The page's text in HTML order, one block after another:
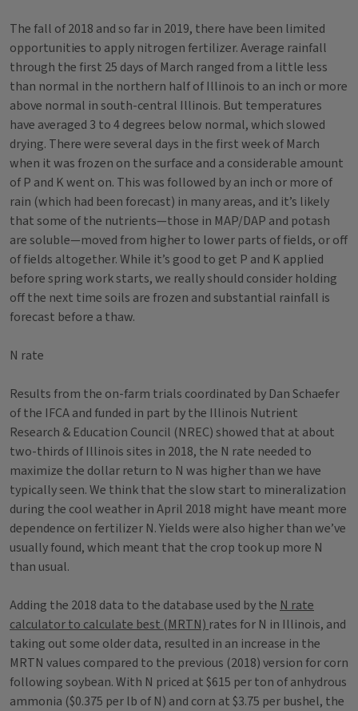
The fall of 2018 and so far in 2019, there have been limited
opportunities to apply nitrogen fertilizer. Average rainfall
through the first 25 days of March ranged from a little less
than normal in the northern half of Illinois to an inch or more
above normal in south-central Illinois. But temperatures
have averaged 3 to 4 degrees below normal, which slowed
drying. There were several days in the first week of March
when it was frozen on the surface and a considerable amount
of P and K went on. This was followed by an inch or more of
rain (which had been forecast) in many areas, and it’s likely
that some of the nutrients—those in MAP/DAP and potash
are soluble—moved from higher to lower parts of fields, or off
of fields altogether. While it’s good to get P and K applied
before spring work starts, we really should consider holding
off the next time soils are frozen and substantial rainfall is
forecast before a thaw.
N rate
Results from the on-farm trials coordinated by Dan Schaefer
of the IFCA and funded in part by the Illinois Nutrient
Research & Education Council (NREC) showed that at about
two-thirds of Illinois sites in 2018, the N rate needed to
maximize the dollar return to N was higher than we have
typically seen. We think that the slow start to mineralization
during the cool weather in April 2018 might have meant more
dependence on fertilizer N. Yields were also higher than we’ve
usually found, which meant that the crop took up more N
than usual.
Adding the 2018 data to the database used by the N rate
calculator to calculate best (MRTN) rates for N in Illinois, and
taking out some older data, resulted in an increase in the
MRTN values compared to the previous (2018) version for corn
following soybean. With N priced at $615 per ton of anhydrous
ammonia ($0.375 per lb of N) and corn at $3.75 per bushel, the